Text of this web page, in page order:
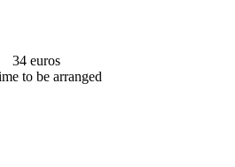
34 euros
to be arranged